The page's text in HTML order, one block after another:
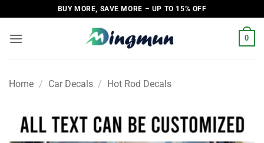
to
content
BUY MORE, SAVE MORE – UP TO 15% OFF
0
Home / Car Decals / Hot Rod Decals